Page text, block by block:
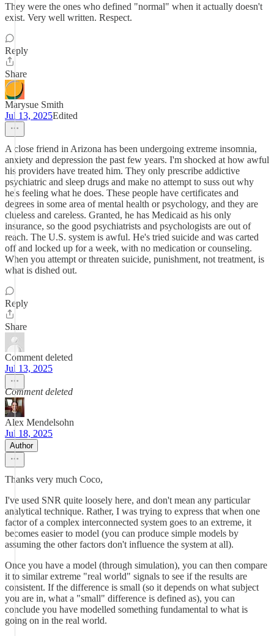
They were the ones who defined "normal" when it actually doesn't
exist. Very well written. Respect.
Reply
Share
Marysue Smith
Jul 13, 2025Edited
A close friend in Arizona has been undergoing extreme insomnia,
anxiety and depression the past few years. I'm shocked at how awful
his providers have treated him. They only prescribe addictive
psychiatric and sleep drugs and make no attempt to suss out why
he's feeling what he does. These people have certificates and
degrees in some area of mental health or psychology, and they are
clueless and careless. Granted, he has Medicaid as his only
insurance, so the good psychiatrists and psychologists are out of
reach. The U.S. system is awful. He's tried suicide and was carted
off and locked up for a week, with no medication or counseling.
When you attempt or threaten suicide, punishment, not treatment, is
what is dished out.
Reply
Share
Comment deleted
Jul 13, 2025
Comment deleted
Alex Mendelsohn
Jul 18, 2025
Author
Thanks very much Coco,
I've used SNR quite loosely here, and don't mean any particular
analytical technique. Rather, I was trying to express that when one
factor of a complex interconnected system goes to an extreme, it
becomes easier to model (you can produce simple models by
assuming the other factors don't influence the system at all).
Once you have a model (through simulation), you can then compare
it to similar extreme "real world" signals to see if the results are
consistent. If the difference is small (so it depends on what subject
you are in, what a "small" difference is defined as), you can
conclude you have modelled something fundamental to what is
going on in the real world.